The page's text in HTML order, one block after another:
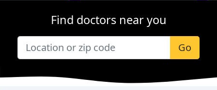
Find doctors near you
Go